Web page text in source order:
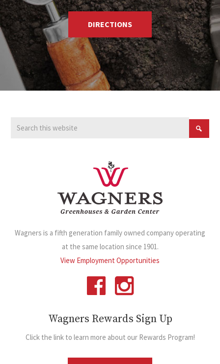
DIRECTIONS
Wagners is a fifth generation family owned company operating
at the same location since 1901.
View Employment Opportunities
Wagners Rewards Sign Up
Click the link to learn more about our Rewards Program!